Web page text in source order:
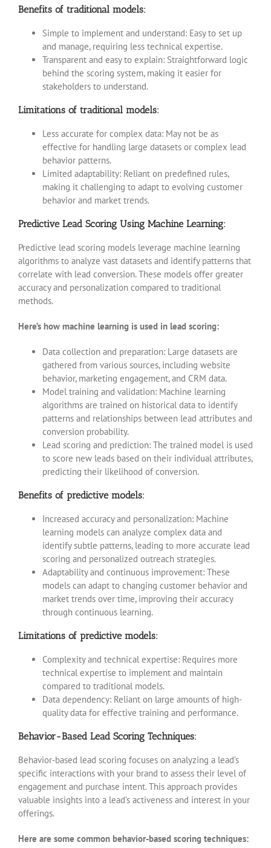
Benefits of traditional models:
Simple to implement and understand: Easy to set up
and manage, requiring less technical expertise.
Transparent and easy to explain: Straightforward logic
behind the scoring system, making it easier for
stakeholders to understand.
Limitations of traditional models:
Less accurate for complex data: May not be as
effective for handling large datasets or complex lead
behavior patterns.
Limited adaptability: Reliant on predefined rules,
making it challenging to adapt to evolving customer
behavior and market trends.
Predictive Lead Scoring Using Machine Learning:
Predictive lead scoring models leverage machine learning
algorithms to analyze vast datasets and identify patterns that
correlate with lead conversion. These models offer greater
accuracy and personalization compared to traditional
methods.
Here’s how machine learning is used in lead scoring:
Data collection and preparation: Large datasets are
gathered from various sources, including website
behavior, marketing engagement, and CRM data.
Model training and validation: Machine learning
algorithms are trained on historical data to identify
patterns and relationships between lead attributes and
conversion probability.
Lead scoring and prediction: The trained model is used
to score new leads based on their individual attributes,
predicting their likelihood of conversion.
Benefits of predictive models:
Increased accuracy and personalization: Machine
learning models can analyze complex data and
identify subtle patterns, leading to more accurate lead
scoring and personalized outreach strategies.
Adaptability and continuous improvement: These
models can adapt to changing customer behavior and
market trends over time, improving their accuracy
through continuous learning.
Limitations of predictive models:
Complexity and technical expertise: Requires more
technical expertise to implement and maintain
compared to traditional models.
Data dependency: Reliant on large amounts of high-
quality data for effective training and performance.
Behavior-Based Lead Scoring Techniques:
Behavior-based lead scoring focuses on analyzing a lead’s
specific interactions with your brand to assess their level of
engagement and purchase intent. This approach provides
valuable insights into a lead’s activeness and interest in your
offerings.
Here are some common behavior-based scoring techniques: